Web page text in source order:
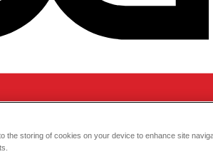
the storing of cookies on your device to enhance site